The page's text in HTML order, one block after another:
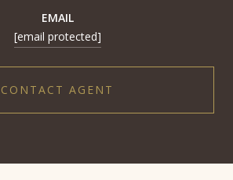
EMAIL
[email protected]
CONTACT AGENT